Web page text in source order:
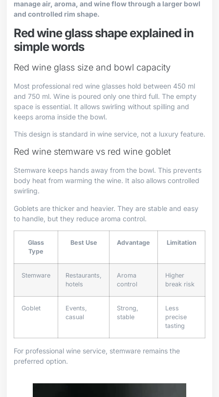
manage air, aroma, and wine flow through a larger bowl
and controlled rim shape.
Red wine glass shape explained in
simple words
Red wine glass size and bowl capacity
Most professional red wine glasses hold between 450 ml
and 750 ml. Wine is poured only one third full. The empty
space is essential. It allows swirling without spilling and
keeps aroma inside the bowl.
This design is standard in wine service, not a luxury feature.
Red wine stemware vs red wine goblet
Stemware keeps hands away from the bowl. This prevents
body heat from warming the wine. It also allows controlled
swirling.
Goblets are thicker and heavier. They are stable and easy
to handle, but they reduce aroma control.
Glass
Type
Best Use Advantage Limitation
Stemware
Restaurants,
hotels
Aroma
control
Higher
break risk
Goblet
Events,
casual
Strong,
stable
Less
precise
tasting
For professional wine service, stemware remains the
preferred option.